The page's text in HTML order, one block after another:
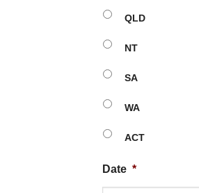
QLD
NT
SA
WA
ACT
Date *